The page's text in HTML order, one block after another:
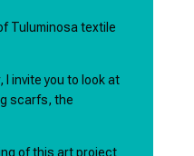
Tuluminosa textile
I invite you to look at
scarfs, the
of this art project